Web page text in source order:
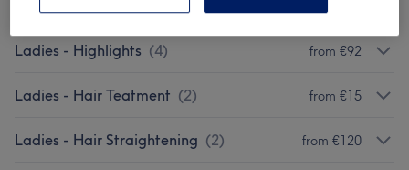
Ladies - Highlights (4) from €92
Ladies - Hair Teatment (2) from €15
Ladies - Hair Straightening (2) from €120